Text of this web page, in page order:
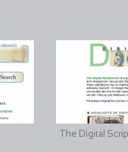
The Digital